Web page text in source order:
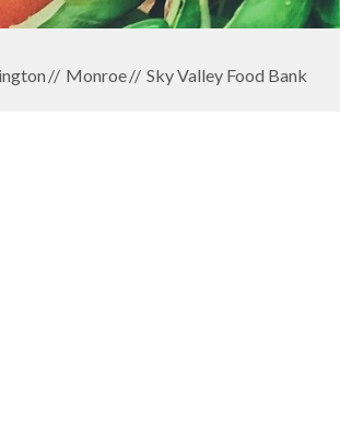
Monroe Sky Valley Food Bank